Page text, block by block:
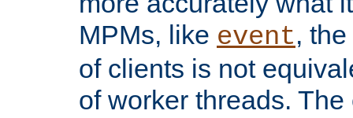
MPMs, like event,
of clients is not
of worker threads.